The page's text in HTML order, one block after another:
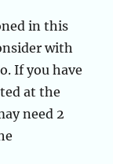
in this
with
If you have
at the
need 2